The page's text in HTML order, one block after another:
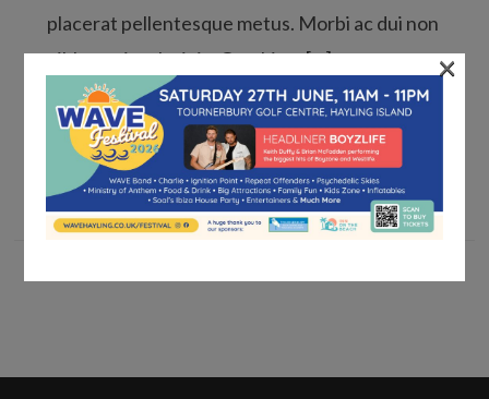
placerat pellentesque metus. Morbi ac dui non
nibh pretium lacinia. Curabitur […]
Read More »
×